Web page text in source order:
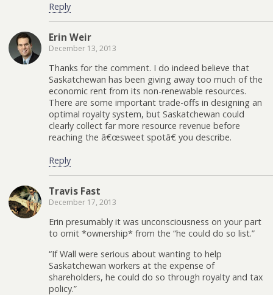
Reply
Erin Weir
December 13, 2013
Thanks for the comment. I do indeed believe that
Saskatchewan has been giving away too much of the
economic rent from its non-renewable resources.
There are some important trade-offs in designing an
optimal royalty system, but Saskatchewan could
clearly collect far more resource revenue before
reaching the â€œsweet spotâ€ you describe.
Reply
Travis Fast
December 17, 2013
Erin presumably it was unconsciousness on your part
to omit *ownership* from the “he could do so list.”
“If Wall were serious about wanting to help
Saskatchewan workers at the expense of
shareholders, he could do so through royalty and tax
policy.”